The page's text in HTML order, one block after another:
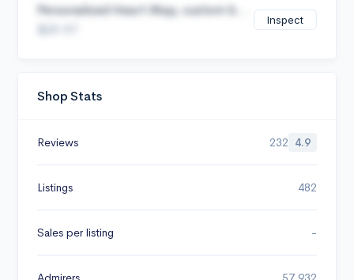
Personalized Heart Map, custom b...
Inspect
Shop Stats
Reviews 232 4.9
Listings 482
Sales per listing -